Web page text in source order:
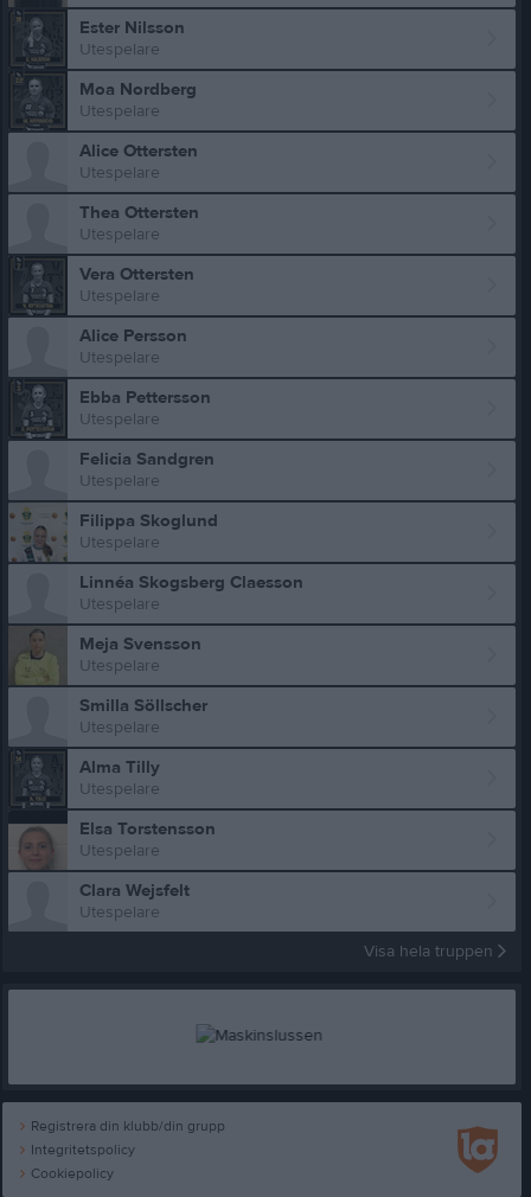
Ester Nilsson
Utespelare
Moa Nordberg
Utespelare
Alice Ottersten
Utespelare
Thea Ottersten
Utespelare
Vera Ottersten
Utespelare
Alice Persson
Utespelare
Ebba Pettersson
Utespelare
Felicia Sandgren
Utespelare
Filippa Skoglund
Utespelare
Linnéa Skogsberg Claesson
Utespelare
Meja Svensson
Utespelare
Smilla Söllscher
Utespelare
Alma Tilly
Utespelare
Elsa Torstensson
Utespelare
Clara Wejsfelt
Utespelare
Visa hela truppen
Registrera din klubb/din grupp
Integritetspolicy
Cookiepolicy